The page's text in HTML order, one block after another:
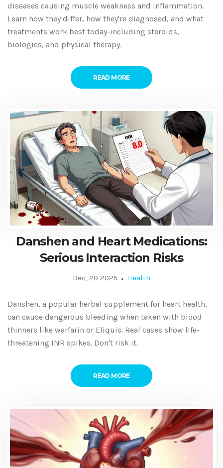
diseases causing muscle weakness and inflammation.
Learn how they differ, how they're diagnosed, and what
treatments work best today-including steroids,
biologics, and physical therapy.
READ MORE
Danshen and Heart Medications:
Serious Interaction Risks
Dec, 20 2025 Health
Danshen, a popular herbal supplement for heart health,
can cause dangerous bleeding when taken with blood
thinners like warfarin or Eliquis. Real cases show life-
threatening INR spikes. Don't risk it.
READ MORE